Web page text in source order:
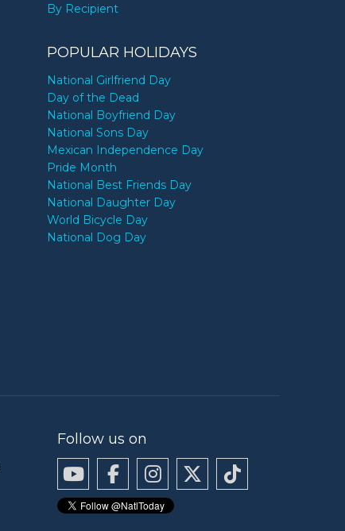
By Recipient
POPULAR HOLIDAYS
National Girlfriend Day
Day of the Dead
National Boyfriend Day
National Sons Day
Mexican Independence Day
Pride Month
National Best Friends Day
National Daughter Day
World Bicycle Day
National Dog Day
Follow us on